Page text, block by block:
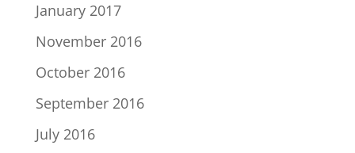
January 2017
November 2016
October 2016
September 2016
July 2016